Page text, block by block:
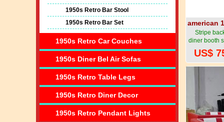
1950s Retro Bar Stool
1950s Retro Bar Set
1950s Retro Car Couches
1950s Diner Bel Air Sofas
1950s Retro Table Legs
1950s Retro Diner Decor
1950s Retro Pendant Lights
american
Stripe
diner booth
corner
1950s
US$